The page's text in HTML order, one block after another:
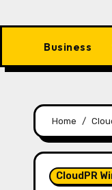
Business
Home
CloudPR